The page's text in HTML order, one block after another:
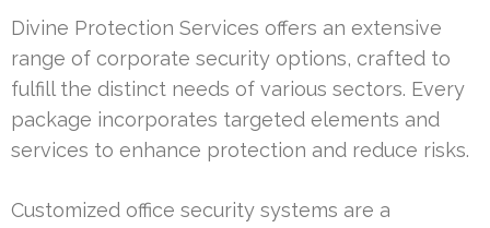
Divine Protection Services offers an extensive
range of corporate security options, crafted to
fulfill the distinct needs of various sectors. Every
package incorporates targeted elements and
services to enhance protection and reduce risks.
Customized office security systems are a